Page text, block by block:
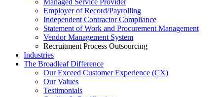
Employer of Record/Payrolling
Independent Contractor Compliance
Statement of Work and Procurement Management
Vendor Management System
Recruitment Process Outsourcing
Industries
The Broadleaf Difference
Our Exceed Customer Experience (CX)
Our Values
Testimonials